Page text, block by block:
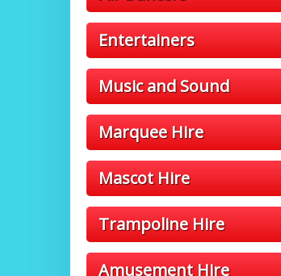
Entertainers
Music and Sound
Marquee Hire
Mascot Hire
Trampoline Hire
Amusement Hire